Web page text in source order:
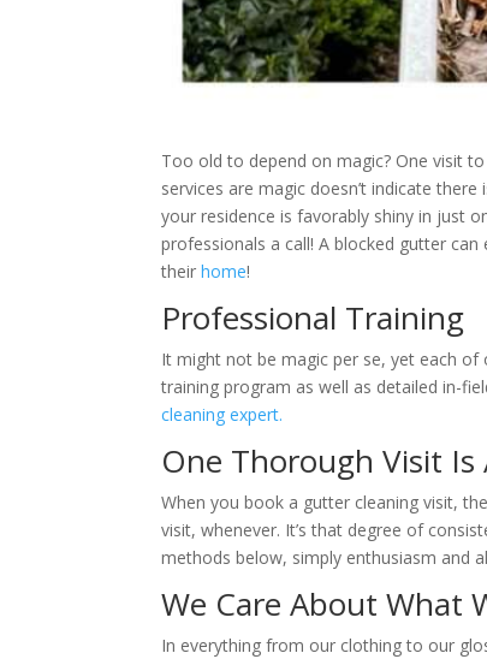
Too old to depend on magic? One visit
services are magic doesn’t indicate
your residence is favorably shiny in just
professionals a call! A blocked gutter
theirhome!
Professional Training
It might not be magic per se, yet each
training program as well as detailed in-
cleaning expert.
One Thorough Visit Is
When you book a gutter cleaning visit,
visit, whenever. It’s that degree of
methods below, simply enthusiasm and
We Care About What
In everything from our clothing to our